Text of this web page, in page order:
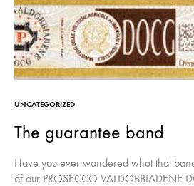
UNCATEGORIZED
The guarantee band
Have you ever wondered what that
of our PROSECCO VALDOBBIADENE